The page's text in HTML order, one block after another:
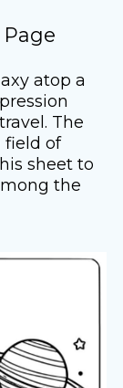
atop a
The
field of
sheet to
the